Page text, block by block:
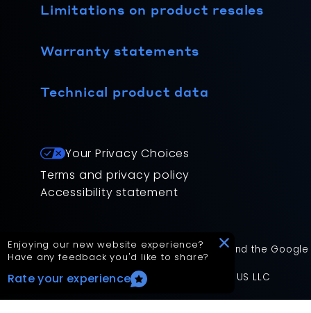
Limitations on product resales
Warranty statements
Technical product data
Your Privacy Choices
Terms and privacy policy
Accessibility statement
This site is protected by reCAPTCHA and the Google
App Version: 2.17.2
©2026Mitsubishi Electric Trane HVAC US LLC
Enjoying our new website experience?
Have any feedback you'd like to share?
Rate your experience